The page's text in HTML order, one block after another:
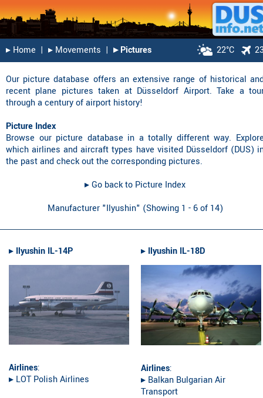
▸︎ Home | ▸︎ Movements | ▸︎ Pictures 22°C
Our picture database offers an extensive range of historical
recent plane pictures taken at Düsseldorf Airport. Take a
through a century of airport history!
Picture Index
Browse our picture database in a totally different way.
which airlines and aircraft types have visited Düsseldorf (DUS)
the past and check out the corresponding pictures.
▸︎ Go back to Picture Index
Manufacturer "Ilyushin" (Showing 1 - 6 of 14)
▸︎ Ilyushin IL-14P
Airlines:
▸︎ LOT Polish Airlines
▸︎ Ilyushin IL-18D
Airlines:
▸︎ Balkan Bulgarian Air
Transport